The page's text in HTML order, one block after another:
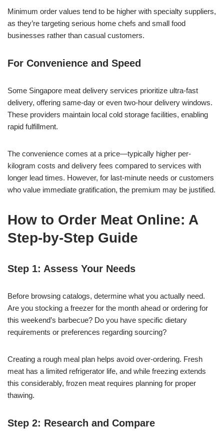
Minimum order values tend to be higher with specialty suppliers,
as they’re targeting serious home chefs and small food
businesses rather than casual customers.
For Convenience and Speed
Some Singapore meat delivery services prioritize ultra-fast
delivery, offering same-day or even two-hour delivery windows.
These providers maintain local cold storage facilities, enabling
rapid fulfillment.
The convenience comes at a price—typically higher per-
kilogram costs and delivery fees compared to services with
longer lead times. However, for last-minute needs or customers
who value immediate gratification, the premium may be justified.
How to Order Meat Online: A
Step-by-Step Guide
Step 1: Assess Your Needs
Before browsing catalogs, determine what you actually need.
Are you stocking a freezer for the month ahead or ordering for
this weekend’s barbecue? Do you have specific dietary
requirements or preferences regarding sourcing?
Creating a rough meal plan helps avoid over-ordering. Fresh
meat has a limited refrigerator life, and while freezing extends
this considerably, frozen meat requires planning for proper
thawing.
Step 2: Research and Compare